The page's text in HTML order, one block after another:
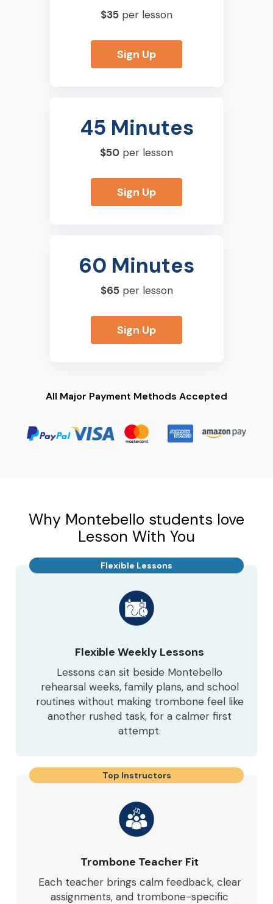
$35 per lesson
Sign Up
45 Minutes
$50 per lesson
Sign Up
60 Minutes
$65per lesson
Sign Up
All Major Payment Methods Accepted
Why Montebello students love
Lesson With You
Flexible Lessons
Flexible Weekly Lessons
Lessons can sit beside Montebello
rehearsal weeks, family plans, and school
routines without making trombone feel like
another rushed task, for a calmer first
attempt.
Top Instructors
Trombone Teacher Fit
Each teacher brings calm feedback, clear
assignments, and trombone-specific